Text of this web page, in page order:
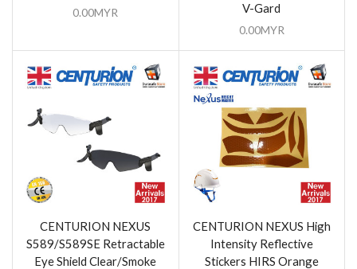
0.00MYR
V-Gard
0.00MYR
CENTURION NEXUS
S589/S589SE Retractable
Eye Shield Clear/Smoke
CENTURION NEXUS High
Intensity Reflective
Stickers HIRS Orange